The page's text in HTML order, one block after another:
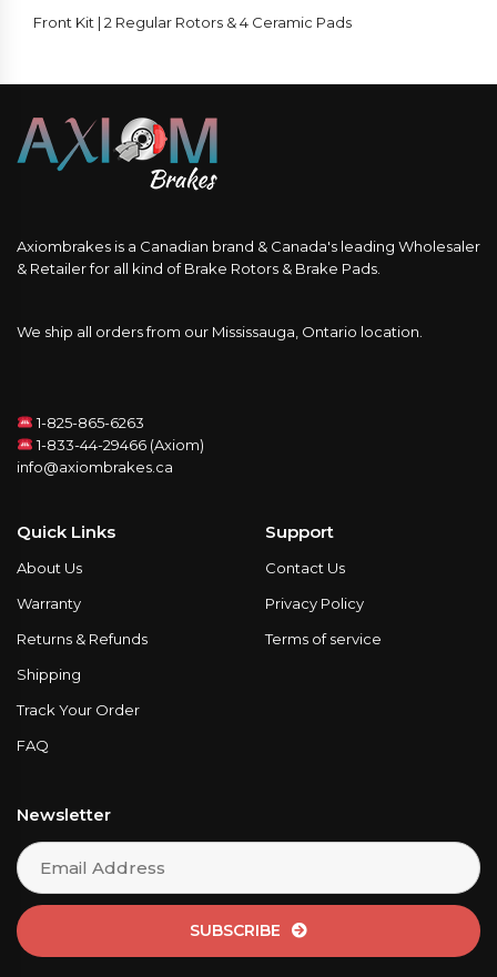
Front Kit | 2 Regular Rotors & 4 Ceramic Pads
Axiombrakes is a Canadian brand & Canada's leading Wholesaler
& Retailer for all kind of Brake Rotors & Brake Pads.
We ship all orders from our Mississauga, Ontario location.
1-825-865-6263
1-833-44-29466 (Axiom)
info@axiombrakes.ca
Quick Links
About Us
Warranty
Returns & Refunds
Shipping
Track Your Order
FAQ
Support
Contact Us
Privacy Policy
Terms of service
Newsletter
SUBSCRIBE